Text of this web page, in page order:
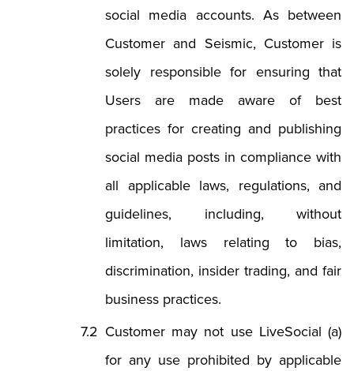
social media accounts. As between
Customer and Seismic, Customer is
solely responsible for ensuring that
Users are made aware of best
practices for creating and publishing
social media posts in compliance with
all applicable laws, regulations, and
guidelines, including, without
limitation, laws relating to bias,
discrimination, insider trading, and fair
business practices.
Customer may not use LiveSocial (a)
for any use prohibited by applicable